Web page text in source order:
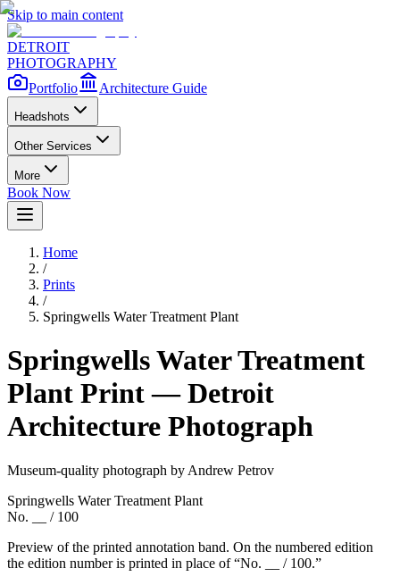
Skip to main content
DETROIT
PHOTOGRAPHY
Portfolio
Architecture Guide
Headshots
Other Services
More
Book Now
Home
/
Prints
/
Springwells Water Treatment Plant
Springwells Water Treatment
Plant Print — Detroit
Architecture Photograph
Museum-quality photograph by Andrew Petrov
Springwells Water Treatment Plant
No. __ / 100
Preview of the printed annotation band. On the numbered edition
the edition number is printed in place of “No. __ / 100.”